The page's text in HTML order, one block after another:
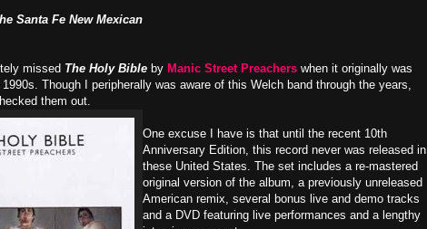
Santa Fe New Mexican
missed The Holy Bible by Manic Street Preachers when it originally was
Though I peripherally was aware of this Welch band through the years,
them out.
One excuse I have is that until the recent 10th
Anniversary Edition, this record never was released in
these United States. The set includes a re-mastered
original version of the album, a previously unreleased
American remix, several bonus live and demo tracks
and a DVD featuring live performances and a lengthy